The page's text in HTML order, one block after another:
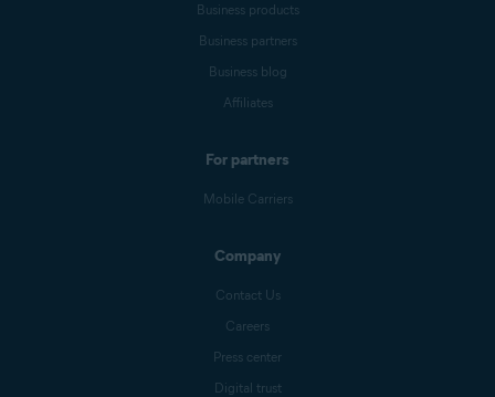
Business products
Business partners
Business blog
Affiliates
For partners
Mobile Carriers
Company
Contact Us
Careers
Press center
Digital trust